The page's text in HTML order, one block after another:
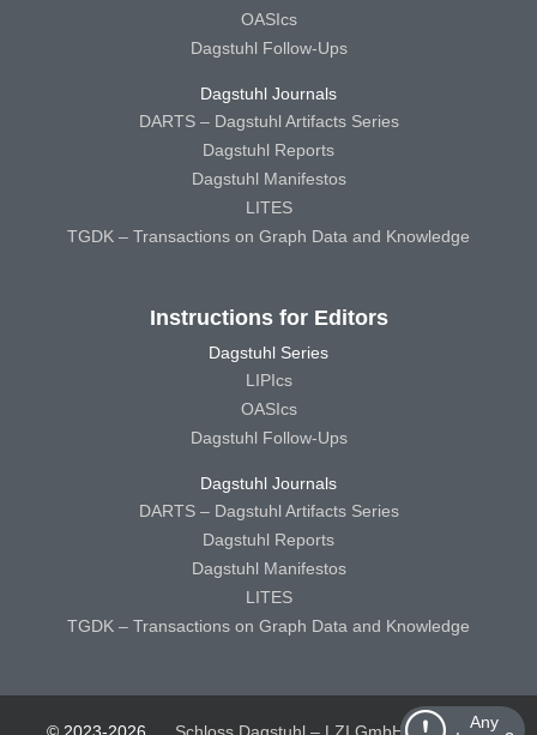
Any
OASIcs
Dagstuhl Follow-Ups
Dagstuhl Journals
DARTS – Dagstuhl Artifacts Series
Dagstuhl Reports
Dagstuhl Manifestos
LITES
TGDK – Transactions on Graph Data and Knowledge
Instructions for Editors
Dagstuhl Series
LIPIcs
OASIcs
Dagstuhl Follow-Ups
Dagstuhl Journals
DARTS – Dagstuhl Artifacts Series
Dagstuhl Reports
Dagstuhl Manifestos
LITES
TGDK – Transactions on Graph Data and Knowledge
© 2023-2026 Schloss Dagstuhl – LZI GmbH Schloss